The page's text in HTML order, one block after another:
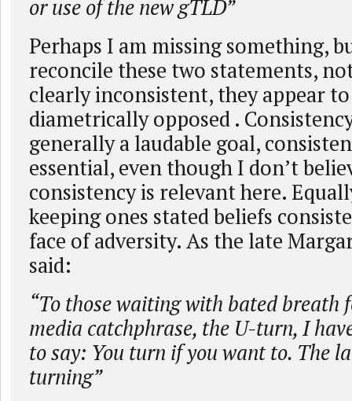
or use of the new gTLD”
Perhaps I am missing something,
reconcile these two statements,
clearly inconsistent, they appear
diametrically opposed .
generally a laudable goal,
essential, even though I don’t
consistency is relevant here.
keeping ones stated beliefs
face of adversity. As the late
said:
“To those waiting with bated breath
media catchphrase, the U-turn, I
to say: You turn if you want to. The
turning”